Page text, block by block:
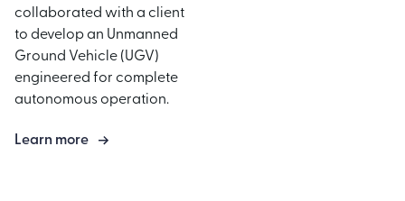
collaborated with a client
to develop an Unmanned
Ground Vehicle (UGV)
engineered for complete
autonomous operation.
Learn more